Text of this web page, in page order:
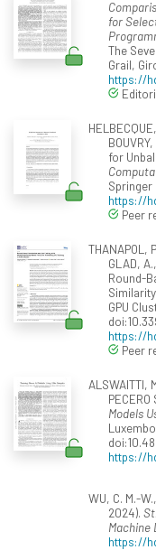
for
The
Grail,
https://
for
Springer
https://
Peer
THANAPOL,
GLAD,
Round-
GPU
https://
Peer
ALSWAITTI,
Models
https://
WU, C. M.-
2024).
Machine
https://